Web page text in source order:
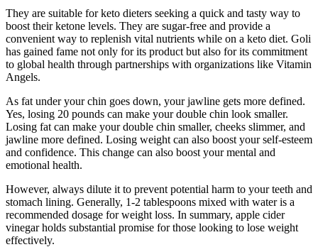
They are suitable for keto dieters seeking a quick and tasty way to
boost their ketone levels. They are sugar-free and provide a
convenient way to replenish vital nutrients while on a keto diet. Goli
has gained fame not only for its product but also for its commitment
to global health through partnerships with organizations like Vitamin
Angels.
As fat under your chin goes down, your jawline gets more defined.
Yes, losing 20 pounds can make your double chin look smaller.
Losing fat can make your double chin smaller, cheeks slimmer, and
jawline more defined. Losing weight can also boost your self-esteem
and confidence. This change can also boost your mental and
emotional health.
However, always dilute it to prevent potential harm to your teeth and
stomach lining. Generally, 1-2 tablespoons mixed with water is a
recommended dosage for weight loss. In summary, apple cider
vinegar holds substantial promise for those looking to lose weight
effectively.